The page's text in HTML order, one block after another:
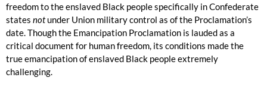
freedom to the enslaved Black people specifically in Confederate
states notunder Union military control as of the Proclamation’s
date. Though the Emancipation Proclamation is lauded as a
critical document for human freedom, its conditions made the
true emancipation of enslaved Black people extremely
challenging.